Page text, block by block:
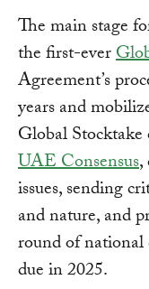
The main stage
the first-ever
Agreement’s
years and
Global
UAE Consensus,
issues, sending
and nature, and
round of
due in 2025.